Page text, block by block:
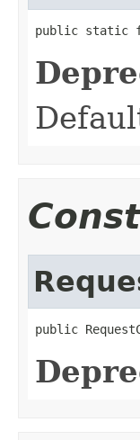
public static
public